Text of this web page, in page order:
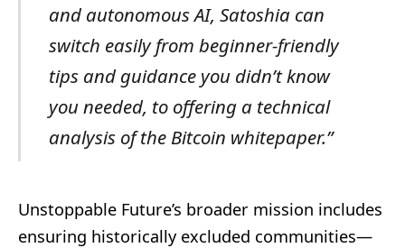
and autonomous AI, Satoshia can
switch easily from beginner-friendly
tips and guidance you didn’t know
you needed, to offering a technical
analysis of the Bitcoin whitepaper.”
Unstoppable Future’s broader mission includes
ensuring historically excluded communities—